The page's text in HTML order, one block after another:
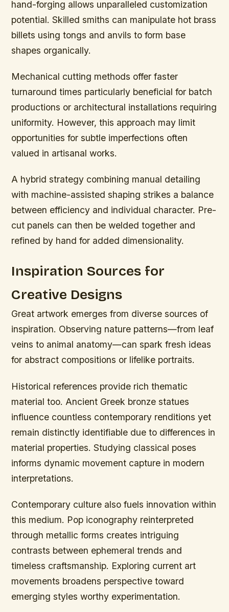
hand-forging allows unparalleled customization
potential. Skilled smiths can manipulate hot brass
billets using tongs and anvils to form base
shapes organically.
Mechanical cutting methods offer faster
turnaround times particularly beneficial for batch
productions or architectural installations requiring
uniformity. However, this approach may limit
opportunities for subtle imperfections often
valued in artisanal works.
A hybrid strategy combining manual detailing
with machine-assisted shaping strikes a balance
between efficiency and individual character. Pre-
cut panels can then be welded together and
refined by hand for added dimensionality.
Inspiration Sources for
Creative Designs
Great artwork emerges from diverse sources of
inspiration. Observing nature patterns—from leaf
veins to animal anatomy—can spark fresh ideas
for abstract compositions or lifelike portraits.
Historical references provide rich thematic
material too. Ancient Greek bronze statues
influence countless contemporary renditions yet
remain distinctly identifiable due to differences in
material properties. Studying classical poses
informs dynamic movement capture in modern
interpretations.
Contemporary culture also fuels innovation within
this medium. Pop iconography reinterpreted
through metallic forms creates intriguing
contrasts between ephemeral trends and
timeless craftsmanship. Exploring current art
movements broadens perspective toward
emerging styles worthy experimentation.